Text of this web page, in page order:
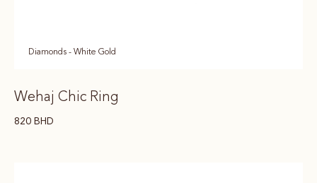
Diamonds - White Gold
Wehaj Chic Ring
820 BHD